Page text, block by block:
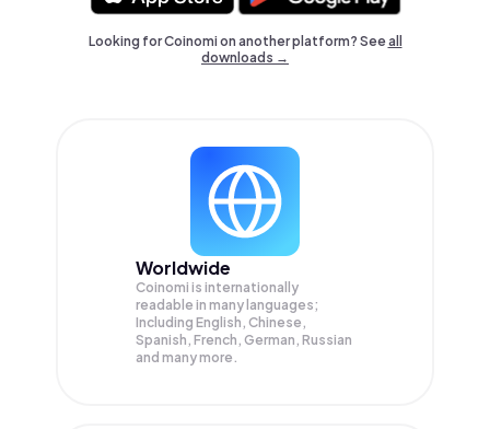
Looking for Coinomi on another platform? Seeall
downloads →
Worldwide
Coinomi is internationally
readable in many languages;
Including English, Chinese,
Spanish, French, German, Russian
and many more.